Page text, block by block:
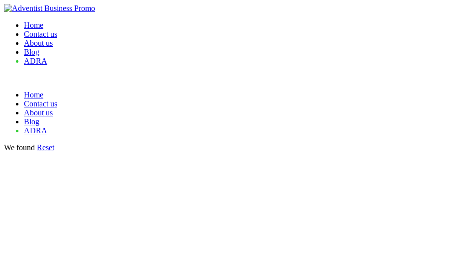
Home
Contact us
About us
Blog
ADRA
Home
Contact us
About us
Blog
ADRA
We found Reset